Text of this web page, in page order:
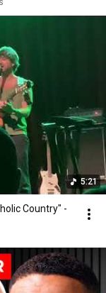
5:21
Country" -